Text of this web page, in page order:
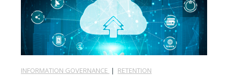
INFORMATION GOVERNANCE | RETENTION